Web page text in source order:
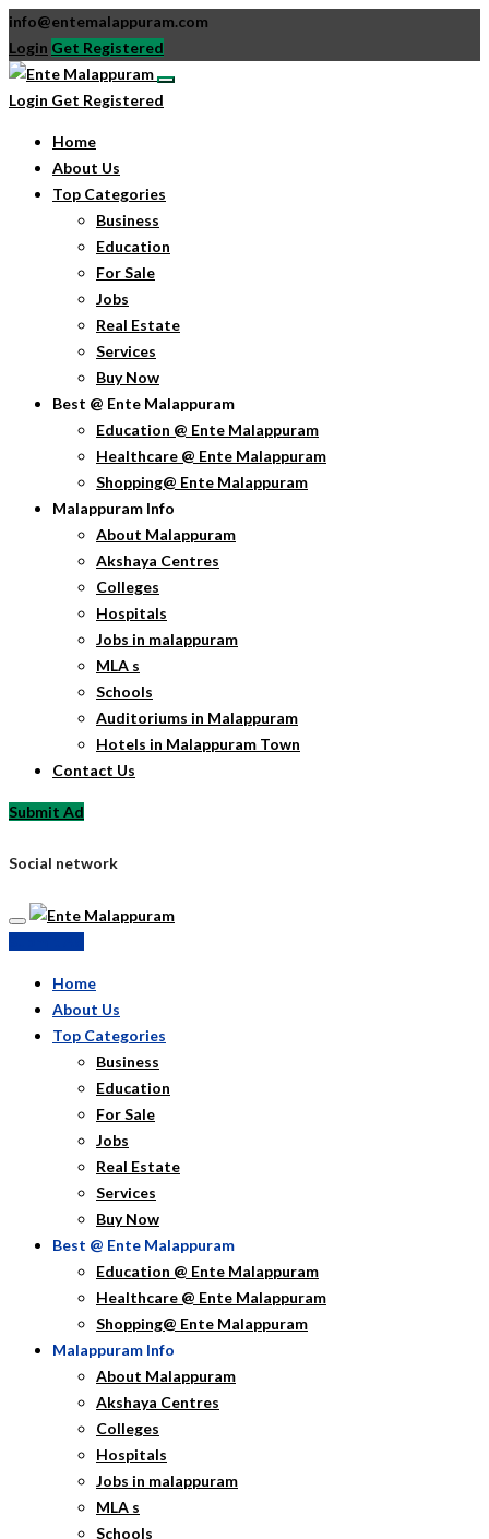
info@entemalappuram.com
Login Get Registered
Login Get Registered
Home
About Us
Top Categories
Business
Education
For Sale
Jobs
Real Estate
Services
Buy Now
Best @ Ente Malappuram
Education @ Ente Malappuram
Healthcare @ Ente Malappuram
Shopping@ Ente Malappuram
Malappuram Info
About Malappuram
Akshaya Centres
Colleges
Hospitals
Jobs in malappuram
MLA s
Schools
Auditoriums in Malappuram
Hotels in Malappuram Town
Contact Us
Submit Ad
Social network
Home
About Us
Top Categories
Business
Education
For Sale
Jobs
Real Estate
Services
Buy Now
Best @ Ente Malappuram
Education @ Ente Malappuram
Healthcare @ Ente Malappuram
Shopping@ Ente Malappuram
Malappuram Info
About Malappuram
Akshaya Centres
Colleges
Hospitals
Jobs in malappuram
MLA s
Schools